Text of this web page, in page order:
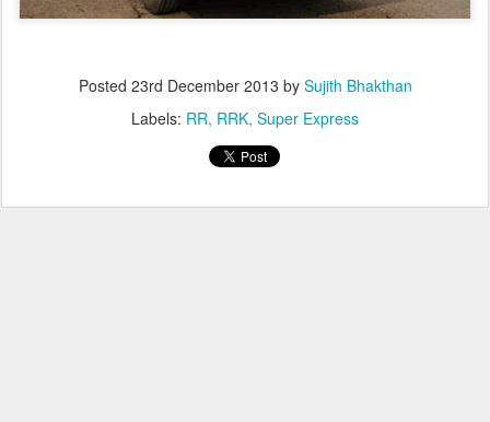
Posted 23rd December 2013 by Sujith Bhakthan
Labels: RR RRK Super Express